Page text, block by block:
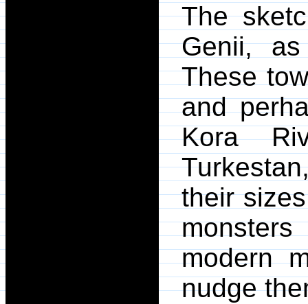
The
Genii,
These
and
Kora
their
monsters
modern
nudge